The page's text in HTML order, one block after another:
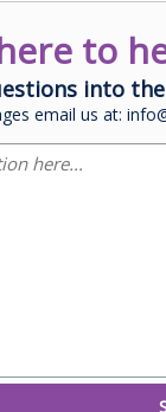
to
into
email us at: